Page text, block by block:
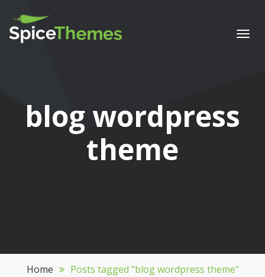
Tag:
blog wordpress
theme
Home Posts tagged "blog wordpress theme"